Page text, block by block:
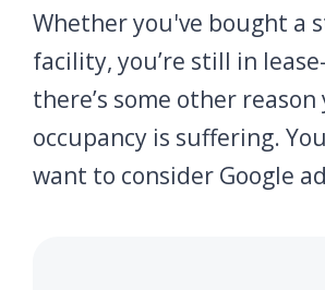
Whether you've bought a
facility, you’re still in
there’s some other
occupancy is suffering.
want to consider Google